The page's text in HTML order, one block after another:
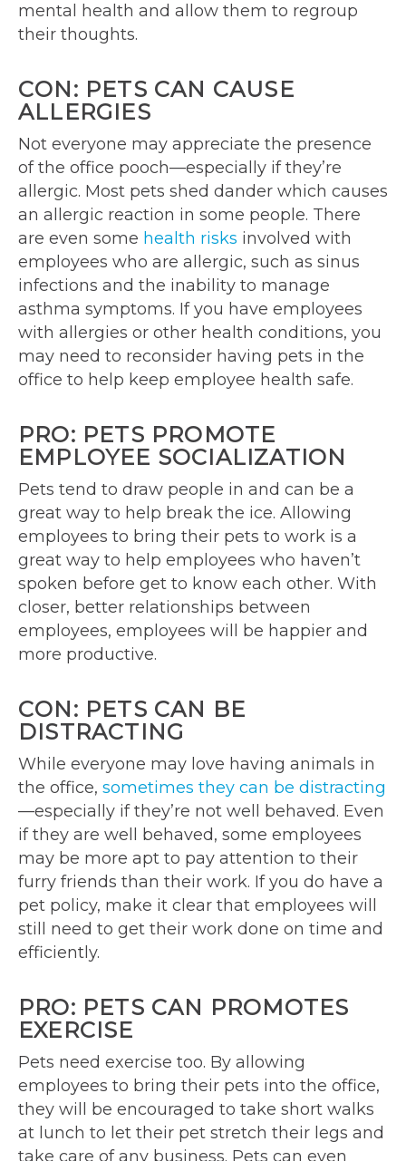
mental health and allow them to regroup
their thoughts.
CON: PETS CAN CAUSE
ALLERGIES
Not everyone may appreciate the presence
of the office pooch—especially if they’re
allergic. Most pets shed dander which causes
an allergic reaction in some people. There
are even some health risks involved with
employees who are allergic, such as sinus
infections and the inability to manage
asthma symptoms. If you have employees
with allergies or other health conditions, you
may need to reconsider having pets in the
office to help keep employee health safe.
PRO: PETS PROMOTE
EMPLOYEE SOCIALIZATION
Pets tend to draw people in and can be a
great way to help break the ice. Allowing
employees to bring their pets to work is a
great way to help employees who haven’t
spoken before get to know each other. With
closer, better relationships between
employees, employees will be happier and
more productive.
CON: PETS CAN BE
DISTRACTING
While everyone may love having animals in
the office, sometimes they can be distracting
—especially if they’re not well behaved. Even
if they are well behaved, some employees
may be more apt to pay attention to their
furry friends than their work. If you do have a
pet policy, make it clear that employees will
still need to get their work done on time and
efficiently.
PRO: PETS CAN PROMOTES
EXERCISE
Pets need exercise too. By allowing
employees to bring their pets into the office,
they will be encouraged to take short walks
at lunch to let their pet stretch their legs and
take care of any business. Pets can even